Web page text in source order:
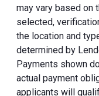
may vary based on
selected,
the location and
determined by
Payments shown
actual payment
applicants will